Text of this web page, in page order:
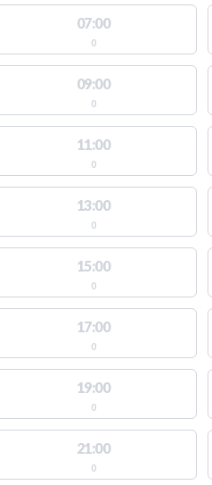
07:00
0
09:00
0
11:00
0
13:00
0
15:00
0
17:00
0
19:00
0
21:00
0